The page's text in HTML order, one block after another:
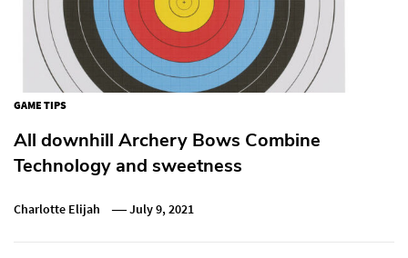
GAME TIPS
All downhill Archery Bows Combine
Technology and sweetness
Charlotte Elijah July 9, 2021